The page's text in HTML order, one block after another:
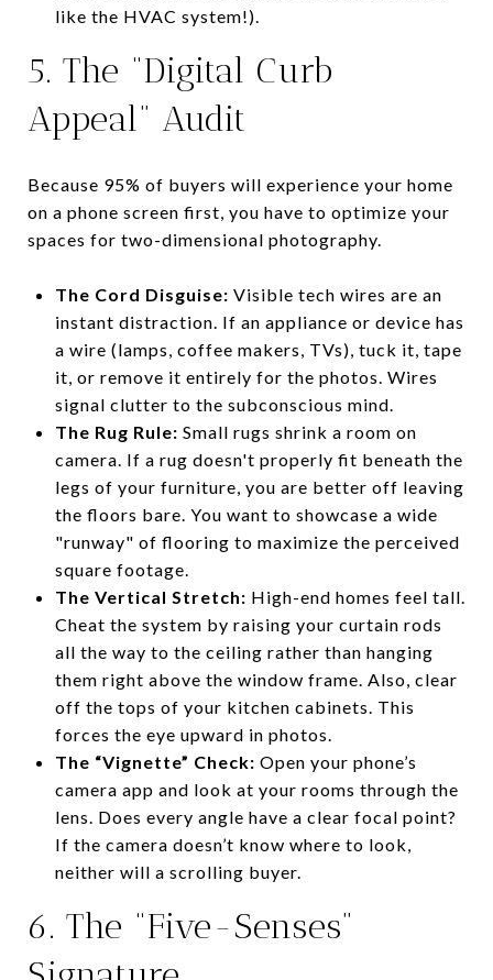
like the HVAC system!).
5. The “Digital Curb
Appeal” Audit
Because 95% of buyers will experience your home
on a phone screen first, you have to optimize your
spaces for two-dimensional photography.
The Cord Disguise: Visible tech wires are an
instant distraction. If an appliance or device has
a wire (lamps, coffee makers, TVs), tuck it, tape
it, or remove it entirely for the photos. Wires
signal clutter to the subconscious mind.
The Rug Rule: Small rugs shrink a room on
camera. If a rug doesn't properly fit beneath the
legs of your furniture, you are better off leaving
the floors bare. You want to showcase a wide
"runway" of flooring to maximize the perceived
square footage.
The Vertical Stretch: High-end homes feel tall.
Cheat the system by raising your curtain rods
all the way to the ceiling rather than hanging
them right above the window frame. Also, clear
off the tops of your kitchen cabinets. This
forces the eye upward in photos.
The “Vignette” Check: Open your phone’s
camera app and look at your rooms through the
lens. Does every angle have a clear focal point?
If the camera doesn’t know where to look,
neither will a scrolling buyer.
6. The “Five-Senses”